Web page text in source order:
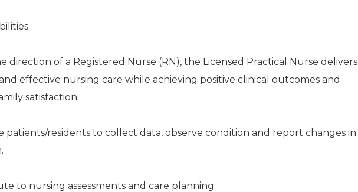
direction of a Registered Nurse (RN), the Licensed Practical Nurse delivers
effective nursing care while achieving positive clinical outcomes and
satisfaction.
patients/residents to collect data, observe condition and report changes in
to nursing assessments and care planning.